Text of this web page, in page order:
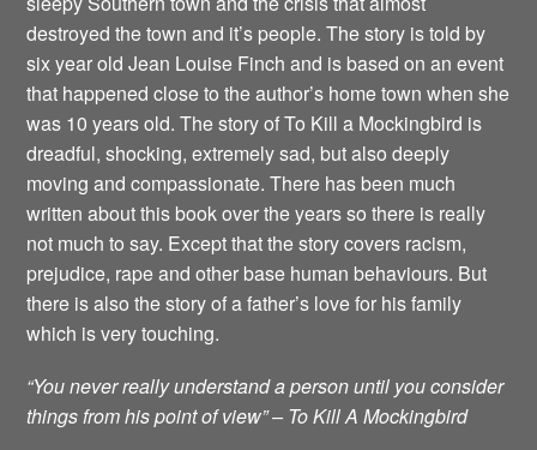
destroyed the town and it’s people. The story is told by
six year old Jean Louise Finch and is based on an event
that happened close to the author’s home town when she
was 10 years old. The story of To Kill a Mockingbird is
dreadful, shocking, extremely sad, but also deeply
moving and compassionate. There has been much
written about this book over the years so there is really
not much to say. Except that the story covers racism,
prejudice, rape and other base human behaviours. But
there is also the story of a father’s love for his family
which is very touching.
“You never really understand a person until you consider
things from his point of view” – To Kill A Mockingbird